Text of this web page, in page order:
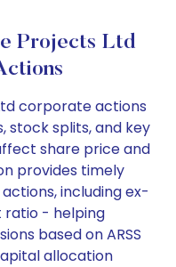
Projects Ltd
corporate actions
stock splits, and key
share price and
provides timely
including ex-
ratio - helping
based on ARSS
allocation